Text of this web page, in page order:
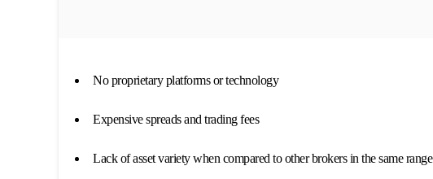
No proprietary platforms or technology
Expensive spreads and trading fees
Lack of asset variety when compared to other brokers in the same range